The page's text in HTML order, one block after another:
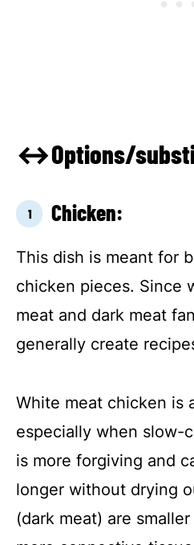
↔Options/
Chicken:
This dish is meant for
chicken pieces. Since
meat and dark meat
generally create
White meat chicken is
especially when slow-
is more forgiving and
longer without drying
(dark meat) are